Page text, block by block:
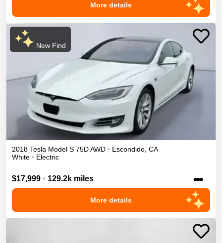
More details
New Find
2018 Tesla Model S 75DAWD • Escondido, CA
White • Electric
$17,999 • 129.2k miles •••
More details